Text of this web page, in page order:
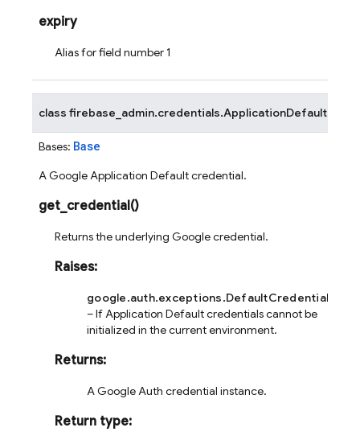
expiry
Alias for field number 1
class firebase_admin.credentials.ApplicationDefault
Bases: Base
A Google Application Default credential.
get_credential()
Returns the underlying Google credential.
Raises:
– If Application Default credentials cannot be
initialized in the current environment.
Returns:
A Google Auth credential instance.
Return type: